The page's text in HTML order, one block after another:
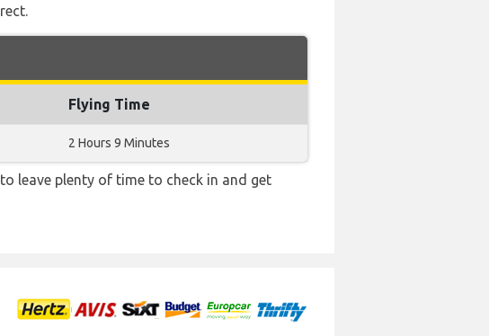
Flying Time
2 Hours 9 Minutes
leave plenty of time to check in and get